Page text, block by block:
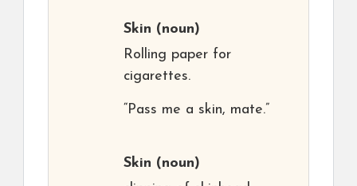
Skin (noun)
Rolling paper for
cigarettes.
“Pass me a skin, mate.”
Skin (noun)